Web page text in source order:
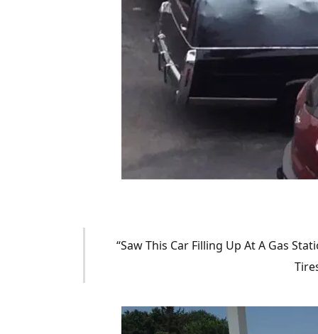
“Saw This Car Filling Up At A Gas